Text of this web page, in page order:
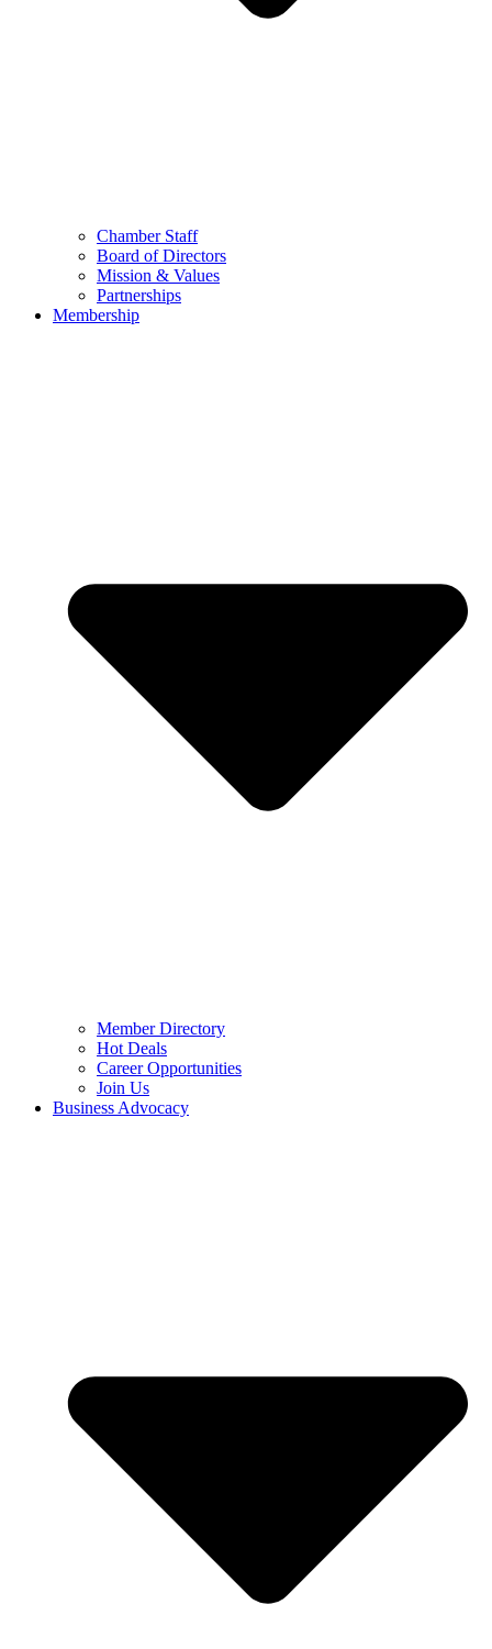
Chamber Staff
Board of Directors
Mission & Values
Partnerships
Membership
Member Directory
Hot Deals
Career Opportunities
Join Us
Business Advocacy